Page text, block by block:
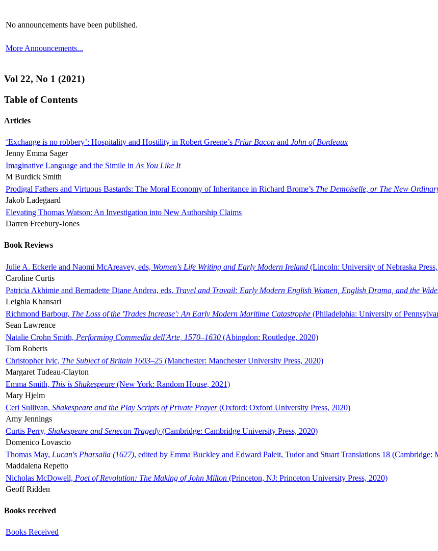
No announcements have been published.
More Announcements...
Vol 22, No 1 (2021)
Table of Contents
Articles
‘Exchange is no robbery’: Hospitality and Hostility in Robert Greene’s Friar Bacon and John of Bordeaux
Jenny Emma Sager
Imaginative Language and the Simile in As You Like It
M Burdick Smith
Prodigal Fathers and Virtuous Bastards: The Moral Economy of Inheritance in Richard Brome’s The Demoiselle, or The New
Jakob Ladegaard
Elevating Thomas Watson: An Investigation into New Authorship Claims
Darren Freebury-Jones
Book Reviews
Julie A. Eckerle and Naomi McAreavey, eds, Women's Life Writing and Early Modern Ireland (Lincoln: University of Nebraska
Caroline Curtis
Patricia Akhimie and Bernadette Diane Andrea, eds, Travel and Travail: Early Modern English Women, English Drama, and the
Leighla Khansari
Richmond Barbour, The Loss of the 'Trades Increase': An Early Modern Maritime Catastrophe (Philadelphia: University of
Sean Lawrence
Natalie Crohn Smith, Performing Commedia dell'Arte, 1570–1630 (Abingdon: Routledge, 2020)
Tom Roberts
Christopher Ivic, The Subject of Britain 1603–25 (Manchester: Manchester University Press, 2020)
Margaret Tudeau-Clayton
Emma Smith, This is Shakespeare (New York: Random House, 2021)
Mary Hjelm
Ceri Sullivan, Shakespeare and the Play Scripts of Private Prayer(Oxford: Oxford University Press, 2020)
Amy Jennings
Curtis Perry, Shakespeare and Senecan Tragedy (Cambridge: Cambridge University Press, 2020)
Domenico Lovascio
Thomas May, Lucan's Pharsalia (1627), edited by Emma Buckley and Edward Paleit, Tudor and Stuart Translations 18 (Cambridge:
Maddalena Repetto
Nicholas McDowell, Poet of Revolution: The Making of John Milton (Princeton, NJ: Princeton University Press, 2020)
Geoff Ridden
Books received
Books Received